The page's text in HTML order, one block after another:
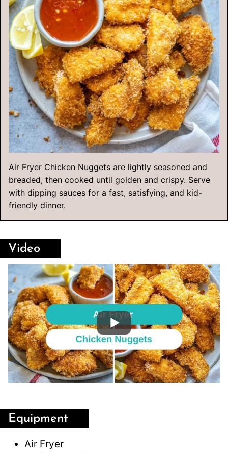
Air Fryer Chicken Nuggets are lightly seasoned and
breaded, then cooked until golden and crispy. Serve
with dipping sauces for a fast, satisfying, and kid-
friendly dinner.
Video
Equipment
Air Fryer